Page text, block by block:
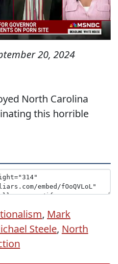
20, 2024
North Carolina
this horrible
, Mark
Steele, North